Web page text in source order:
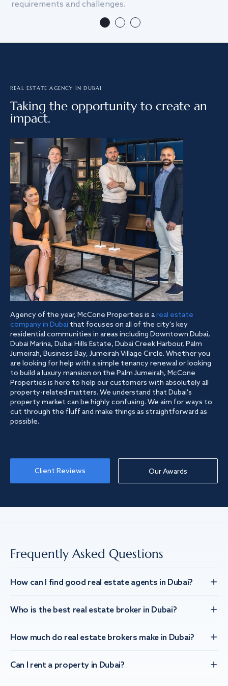
requirements and challenges.
REAL ESTATE AGENCY IN DUBAI
Taking the opportunity to create an
impact.
Agency of the year, McCone Properties is areal estate
company in Dubai that focuses on all of the city's key
residential communities in areas including Downtown Dubai,
Dubai Marina, Dubai Hills Estate, Dubai Creek Harbour, Palm
Jumeirah, Business Bay, Jumeirah Village Circle. Whether you
are looking for help with a simple tenancy renewal or looking
to build a luxury mansion on the Palm Jumeirah, McCone
Properties is here to help our customers with absolutely all
property-related matters. We understand that Dubai's
property market can be highly confusing. We aim for ways to
cut through the fluff and make things as straightforward as
possible.
Client Reviews Our Awards
Frequently Asked Questions
How can I find good real estate agents in Dubai?
Who is the best real estate broker in Dubai?
How much do real estate brokers make in Dubai?
Can I rent a property in Dubai?